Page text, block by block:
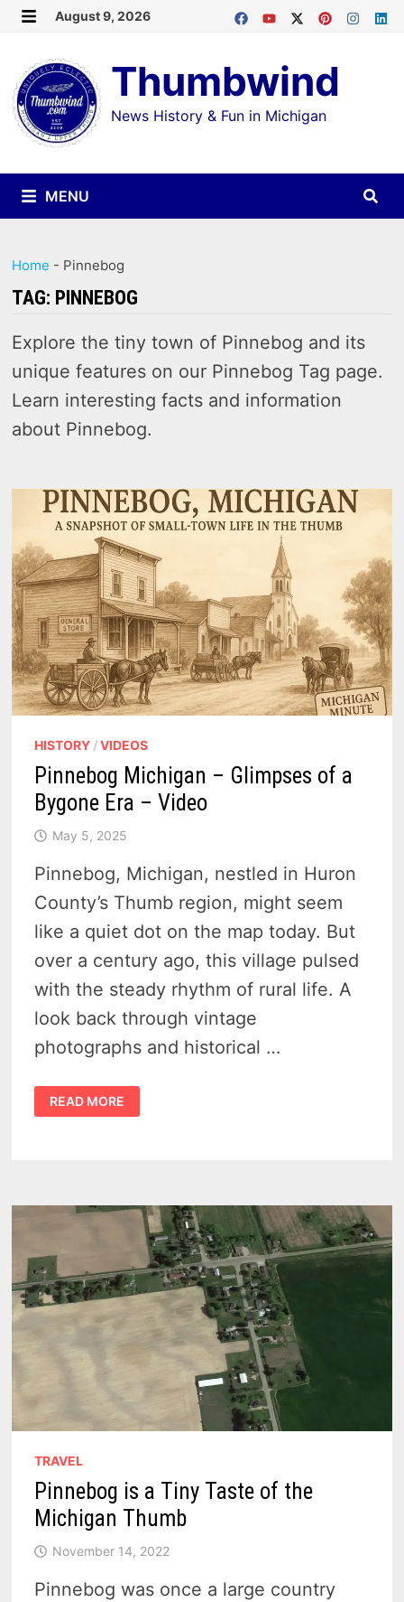
Skip
content
August 9, 2026
Thumbwind
News History & Fun in Michigan
MENU
Home - Pinnebog
TAG: PINNEBOG
Explore the tiny town of Pinnebog and its
unique features on our Pinnebog Tag page.
Learn interesting facts and information
about Pinnebog.
HISTORY /VIDEOS
Pinnebog Michigan – Glimpses of a
Bygone Era – Video
May 5, 2025
Pinnebog, Michigan, nestled in Huron
County’s Thumb region, might seem
like a quiet dot on the map today. But
over a century ago, this village pulsed
with the steady rhythm of rural life. A
look back through vintage
photographs and historical …
PINNEBOG
MICHIGAN
–
VIDEO
READ MORE
TRAVEL
Pinnebog is a Tiny Taste of the
Michigan Thumb
November 14, 2022
Pinnebog was once a large country